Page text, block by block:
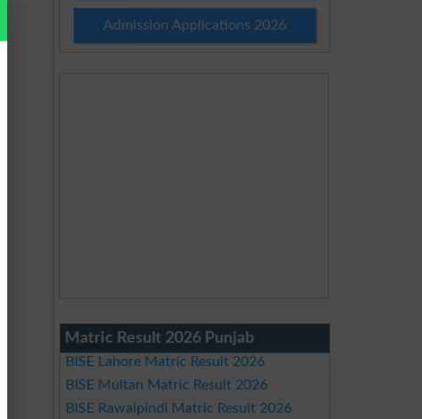
Admission Applications 2026
Matric Result 2026 Punjab
BISE Lahore Matric Result 2026
BISE Multan Matric Result 2026
BISE Rawalpindi Matric Result 2026